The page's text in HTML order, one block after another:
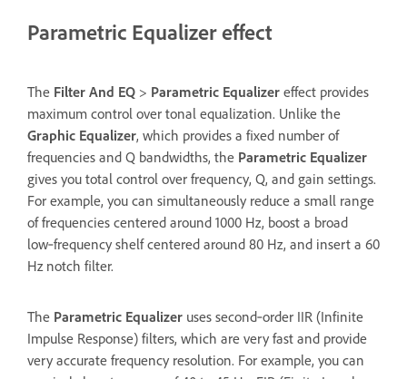
Parametric Equalizer effect
The Filter And EQ > Parametric Equalizer effect provides
maximum control over tonal equalization. Unlike the
Graphic Equalizer, which provides a fixed number of
frequencies and Q bandwidths, the Parametric Equalizer
gives you total control over frequency, Q, and gain settings.
For example, you can simultaneously reduce a small range
of frequencies centered around 1000 Hz, boost a broad
low‑frequency shelf centered around 80 Hz, and insert a 60
Hz notch filter.
The Parametric Equalizer uses second‑order IIR (Infinite
Impulse Response) filters, which are very fast and provide
very accurate frequency resolution. For example, you can